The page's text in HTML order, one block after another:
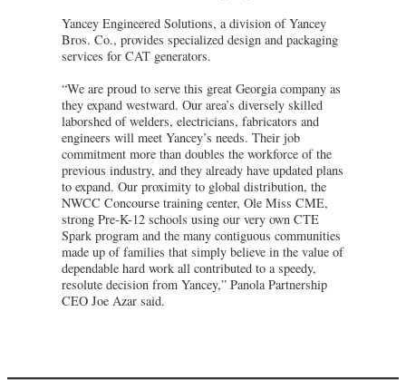
Yancey Engineered Solutions, a division of Yancey
Bros. Co., provides specialized design and packaging
services for CAT generators.
“We are proud to serve this great Georgia company as
they expand westward. Our area’s diversely skilled
laborshed of welders, electricians, fabricators and
engineers will meet Yancey’s needs. Their job
commitment more than doubles the workforce of the
previous industry, and they already have updated plans
to expand. Our proximity to global distribution, the
NWCC Concourse training center, Ole Miss CME,
strong Pre-K-12 schools using our very own CTE
Spark program and the many contiguous communities
made up of families that simply believe in the value of
dependable hard work all contributed to a speedy,
resolute decision from Yancey,” Panola Partnership
CEO Joe Azar said.